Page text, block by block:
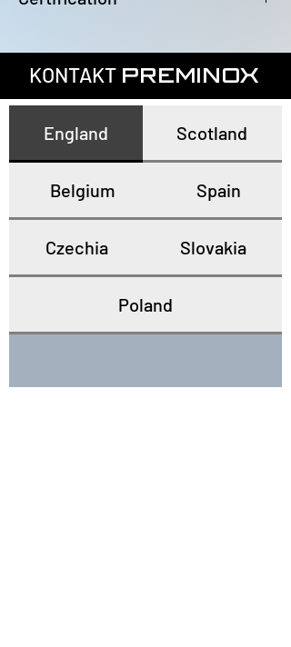
KONTAKT PREMINOX
England Scotland
Belgium Spain
Czechia Slovakia
Poland